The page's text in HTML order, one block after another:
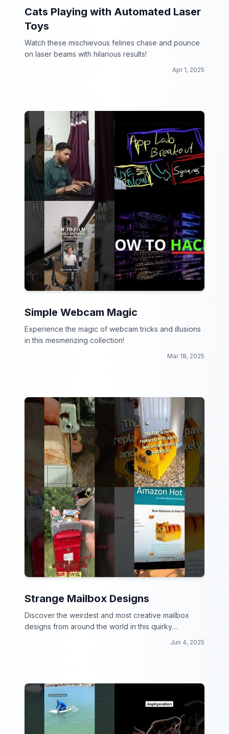
Cats Playing with Automated Laser
Toys
Watch these mischievous felines chase and pounce
on laser beams with hilarious results!
Apr 1, 2025
Simple Webcam Magic
Experience the magic of webcam tricks and illusions
in this mesmerizing collection!
Mar 18, 2025
Strange Mailbox Designs
Discover the weirdest and most creative mailbox
designs from around the world in this quirky
Jun 4, 2025